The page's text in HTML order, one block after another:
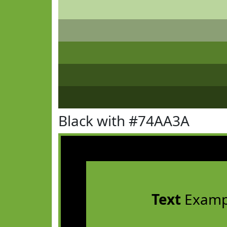
Black with #74AA3A
Text